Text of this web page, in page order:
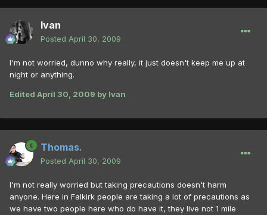
Ivan
Posted April 30, 2009
I'm not worried, dunno why really, it just doesn't keep me up at
night or anything.
Edited April 30, 2009 by Ivan
Thomas.
Posted April 30, 2009
I'm not really worried but taking precautions doesn't harm
anyone. Here in Falkirk people are taking a lot of precautions as
we have two people here who do have it, they live not 1 mile